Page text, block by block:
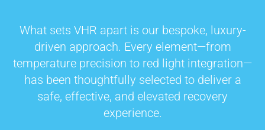
What sets VHR apart is our bespoke, luxury-
driven approach. Every element—from
temperature precision to red light integration—
has been thoughtfully selected to deliver a
safe, effective, and elevated recovery
experience.